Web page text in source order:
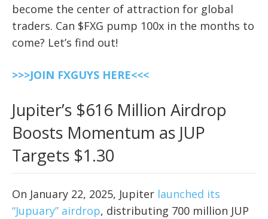
become the center of attraction for global
traders. Can $FXG pump 100x in the months to
come? Let’s find out!
>>>JOIN FXGUYS HERE<<<
Jupiter’s $616 Million Airdrop
Boosts Momentum as JUP
Targets $1.30
On January 22, 2025, Jupiter launched its
“Jupuary” airdrop, distributing 700 million JUP